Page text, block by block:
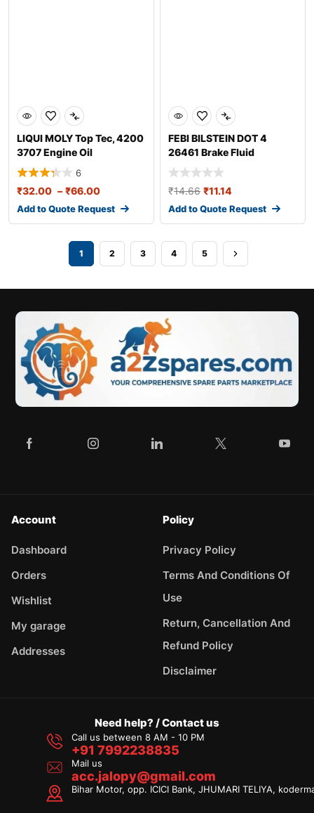
LIQUI MOLY Top Tec, 4200
3707 Engine Oil
6
₹32.00 – ₹66.00
Add to Quote Request
FEBI BILSTEIN DOT 4
26461 Brake Fluid
₹14.66 ₹11.14
Add to Quote Request
1 2 3 4 5
Account
Dashboard
Orders
Wishlist
My garage
Addresses
Policy
Privacy Policy
Terms And Conditions Of
Use
Return, Cancellation And
Refund Policy
Disclaimer
Need help? / Contact us
Call us between 8 AM - 10 PM
+91 7992238835
Mail us
acc.jalopy@gmail.com
Bihar Motor, opp. ICICI Bank, JHUMARI TELIYA,